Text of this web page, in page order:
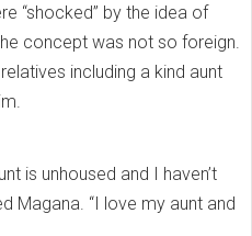
“shocked” by the idea of
concept was not so foreign.
including a kind aunt
is unhoused and I haven’t
Magana. “I love my aunt and